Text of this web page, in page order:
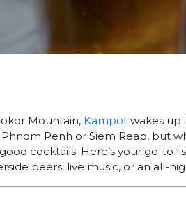
Mountain, Kampot wakes up
Penh or Siem Reap, but
cocktails. Here’s your go-to
beers, live music, or an all-